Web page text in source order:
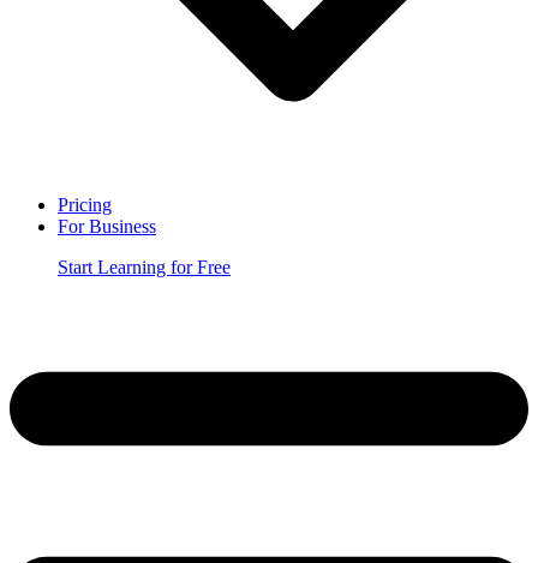
Pricing
For Business
Start Learning for Free